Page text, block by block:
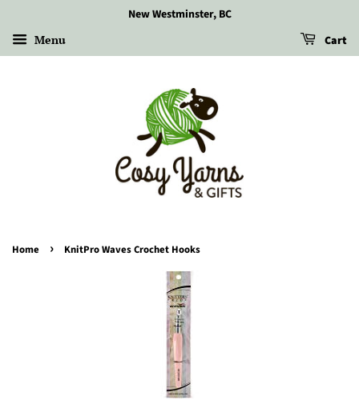
New Westminster, BC
Menu Cart
Home › KnitPro Waves Crochet Hooks